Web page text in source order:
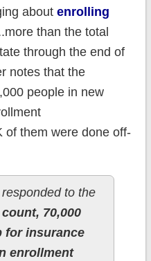
about enrolling
than the total
through the end of
notes that the
people in new
of them were done off-
to the
70,000
for insurance
enrollment